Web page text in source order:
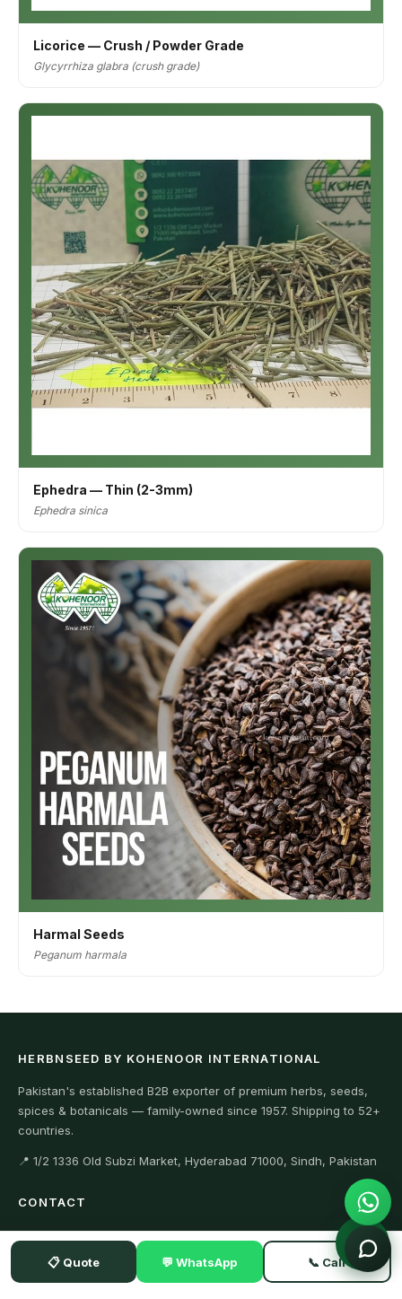
Licorice — Crush / Powder Grade
Glycyrrhiza glabra (crush grade)
Ephedra — Thin (2-3mm)
Ephedra sinica
Harmal Seeds
Peganum harmala
HERBNSEED BY KOHENOOR INTERNATIONAL
Pakistan's established B2B exporter of premium herbs, seeds,
spices & botanicals — family-owned since 1957. Shipping to 52+
countries.
📍 1/2 1336 Old Subzi Market, Hyderabad 71000, Sindh, Pakistan
CONTACT
+923104929292 (WhatsApp)
+923342634411 (Office)
📋 Quote 💬 WhatsApp 📞 Call